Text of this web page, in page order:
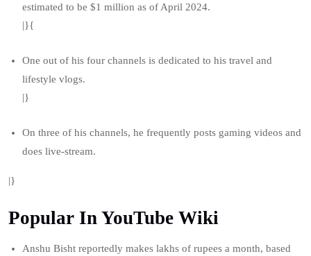
estimated to be $1 million as of April 2024.
|}{
One out of his four channels is dedicated to his travel and
lifestyle vlogs.
|}
On three of his channels, he frequently posts gaming videos and
does live-stream.
|}
Popular In YouTube Wiki
Anshu Bisht reportedly makes lakhs of rupees a month, based